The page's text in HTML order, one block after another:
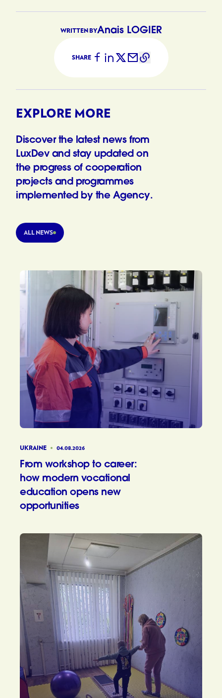
WRITTEN BYAnais LOGIER
SHARE
EXPLORE MORE
Discover the latest news from
LuxDev and stay updated on
the progress of cooperation
projects and programmes
implemented by the Agency.
ALL NEWS
UKRAINE 04.08.2026
From workshop to career:
how modern vocational
education opens new
opportunities